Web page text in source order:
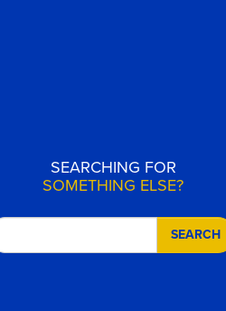
SEARCHING FOR
SOMETHING ELSE?
SEARCH